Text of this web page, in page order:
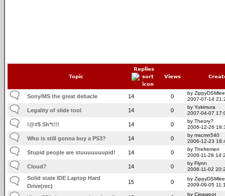
Topic
Replies
Views
Sony/MS the great debacle 14 0
by ZippyDSMlee
2007-07-14
Legality of slide tool 14 0
by Yukimura
2007-04-07
!@#$ Sh*t!!! 14 0
by Theory?
2006-12-26
Who is still gonna buy a PS3? 14 0
by mscmn540
2006-12-23
Stupid people are stuuuuuuupid! 14 0
by Thefremen
2006-11-28
Cloud? 14 0
by Flynn
2006-11-02
Solid state IDE Laptop Hard
Drive(rec)
15 0
by ZippyDSMlee
2009-09-05
by Cigawoot